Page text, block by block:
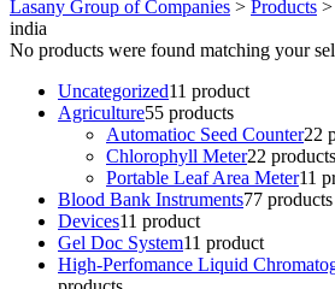
Lasany Group of Companies > Products >
india
No products were found matching your
Uncategorized11 product
Agriculture55 products
Automatioc Seed Counter22
Chlorophyll Meter22 products
Portable Leaf Area Meter11
Blood Bank Instruments77 products
Devices11 product
Gel Doc System11 product
High-Perfomance Liquid